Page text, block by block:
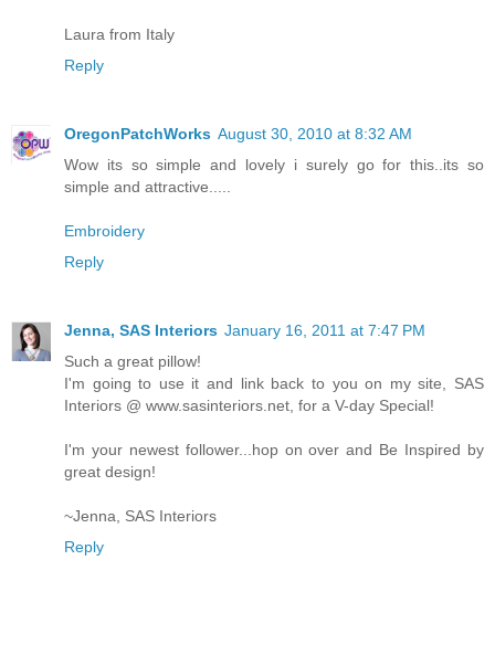
Laura from Italy
Reply
OregonPatchWorks August 30, 2010 at 8:32 AM
Wow its so simple and lovely i surely go for this..its so
simple and attractive.....
Embroidery
Reply
Jenna, SAS Interiors January 16, 2011 at 7:47 PM
Such a great pillow!
I'm going to use it and link back to you on my site, SAS
Interiors @ www.sasinteriors.net, for a V-day Special!
I'm your newest follower...hop on over and Be Inspired by
great design!
~Jenna, SAS Interiors
Reply